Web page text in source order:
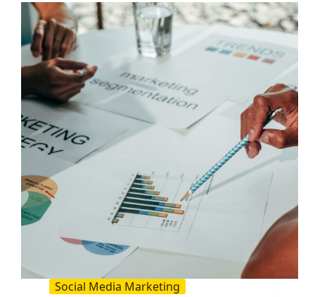
A
Practical
Playbook
for
Brands
and
Creators
Social Media Marketing